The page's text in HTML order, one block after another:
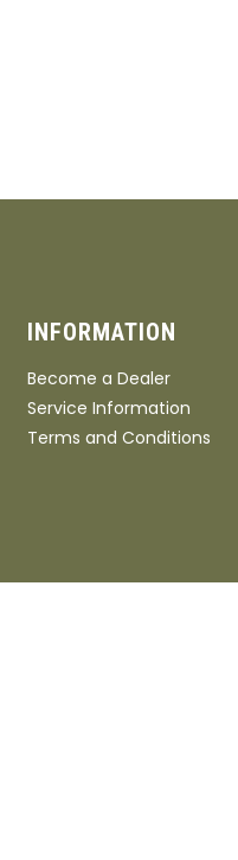
INFORMATION
Become a Dealer
Service Information
Terms and Conditions